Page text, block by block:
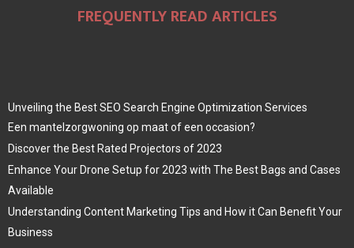
FREQUENTLY READ ARTICLES
Unveiling the Best SEO Search Engine Optimization Services
Een mantelzorgwoning op maat of een occasion?
Discover the Best Rated Projectors of 2023
Enhance Your Drone Setup for 2023 with The Best Bags and Cases
Available
Understanding Content Marketing Tips and How it Can Benefit Your
Business